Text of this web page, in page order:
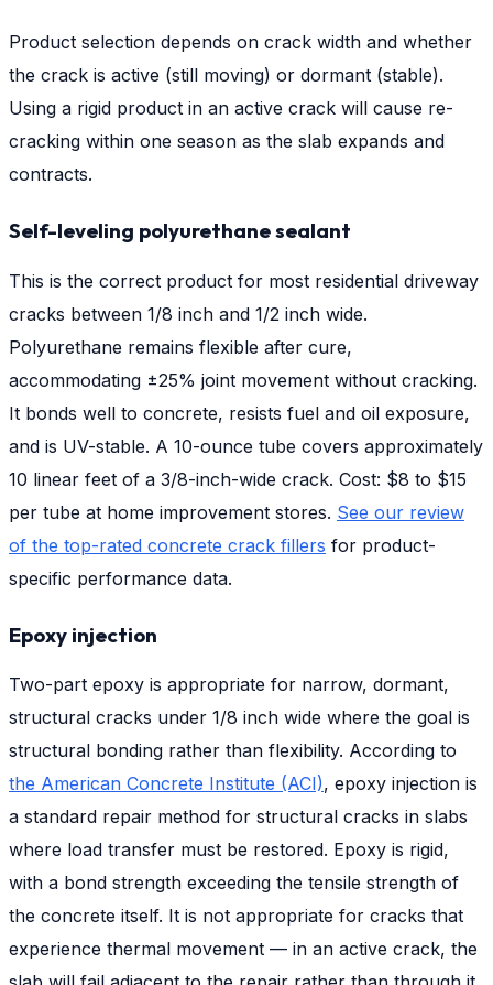
Product selection depends on crack width and whether
the crack is active (still moving) or dormant (stable).
Using a rigid product in an active crack will cause re-
cracking within one season as the slab expands and
contracts.
Self-leveling polyurethane sealant
This is the correct product for most residential driveway
cracks between 1/8 inch and 1/2 inch wide.
Polyurethane remains flexible after cure,
accommodating ±25% joint movement without cracking.
It bonds well to concrete, resists fuel and oil exposure,
and is UV-stable. A 10-ounce tube covers approximately
10 linear feet of a 3/8-inch-wide crack. Cost: $8 to $15
per tube at home improvement stores. See our review
of the top-rated concrete crack fillers for product-
specific performance data.
Epoxy injection
Two-part epoxy is appropriate for narrow, dormant,
structural cracks under 1/8 inch wide where the goal is
structural bonding rather than flexibility. According to
the American Concrete Institute (ACI), epoxy injection is
a standard repair method for structural cracks in slabs
where load transfer must be restored. Epoxy is rigid,
with a bond strength exceeding the tensile strength of
the concrete itself. It is not appropriate for cracks that
experience thermal movement — in an active crack, the